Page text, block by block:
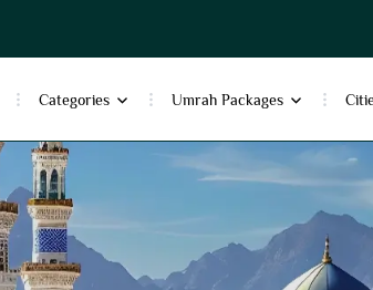
Categories Umrah Packages